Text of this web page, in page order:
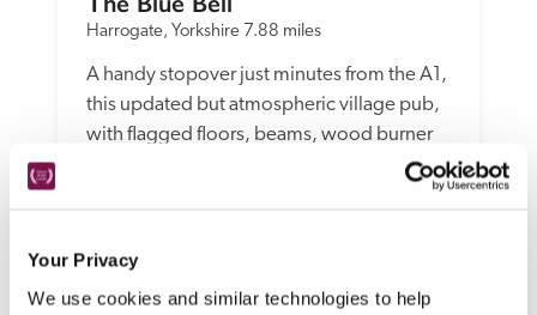
Your Privacy
We use cookies and similar technologies to help
Harrogate, Yorkshire 7.88 miles
A handy stopover just minutes from the A1,
this updated but atmospheric village pub,
with flagged floors, beams, wood burner
more ambitious dishes.
READ REVIEW